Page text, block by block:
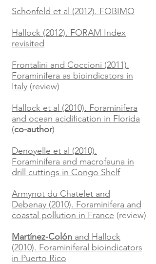
Schonfeld et al (2012). FOBIMO
Hallock (2012). FORAM Index
revisited
Frontalini and Coccioni (2011).
Foraminifera as bioindicators in
Italy (review)
Hallock et al (2010). Foraminifera
and ocean acidification in Florida
(co-author)
Denoyelle et al (2010).
Foraminifera and macrofauna in
drill cuttings in Congo Shelf
Armynot du Chatelet and
Debenay (2010). Foraminifera and
coastal pollution in France (review)
Martínez-Colón and Hallock
(2010). Foraminiferal bioindicators
in Puerto Rico